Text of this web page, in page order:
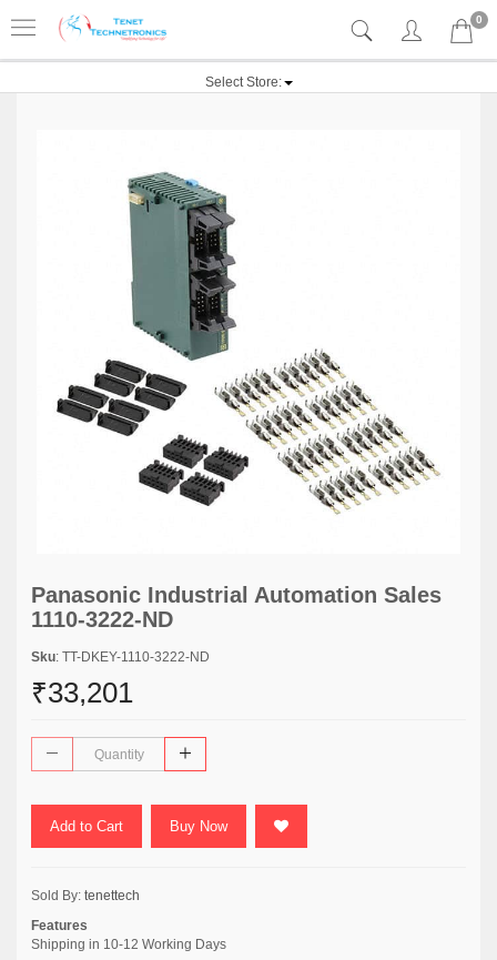
0
Select Store:
Panasonic Industrial Automation Sales
1110-3222-ND
Sku: TT-DKEY-1110-3222-ND
₹33,201
Add to Cart Buy Now
Sold By: tenettech
Features
Shipping in 10-12 Working Days